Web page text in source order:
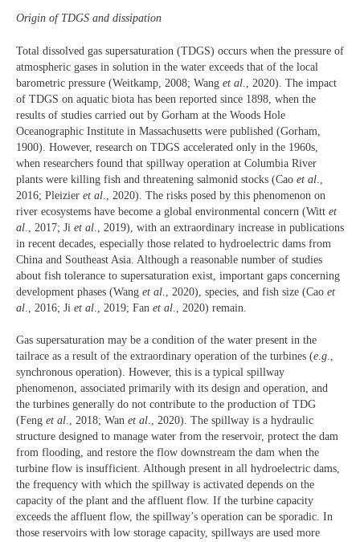
Origin of TDGS and dissipation
Total dissolved gas supersaturation (TDGS) occurs when the pressure of
atmospheric gases in solution in the water exceeds that of the local
barometric pressure (Weitkamp, 2008; Wang et al ., 2020). The impact
of TDGS on aquatic biota has been reported since 1898, when the
results of studies carried out by Gorham at the Woods Hole
Oceanographic Institute in Massachusetts were published (Gorham,
1900). However, research on TDGS accelerated only in the 1960s,
when researchers found that spillway operation at Columbia River
plants were killing fish and threatening salmonid stocks (Cao et al
2016; Pleizier et al ., 2020). The risks posed by this phenomenon on
river ecosystems have become a global environmental concern (Witt et
al ., 2017; Ji et al ., 2019), with an extraordinary increase in publications
in recent decades, especially those related to hydroelectric dams from
China and Southeast Asia. Although a reasonable number of studies
about fish tolerance to supersaturation exist, important gaps concerning
development phases (Wang et al ., 2020), species, and fish size (Cao et
al ., 2016; Ji et al ., 2019; Fan et al ., 2020) remain.
Gas supersaturation may be a condition of the water present in the
tailrace as a result of the extraordinary operation of the turbines (e.g.,
synchronous operation). However, this is a typical spillway
phenomenon, associated primarily with its design and operation, and
the turbines generally do not contribute to the production of TDG
(Feng et al., 2018; Wan et al., 2020). The spillway is a hydraulic
structure designed to manage water from the reservoir, protect the dam
from flooding, and restore the flow downstream the dam when the
turbine flow is insufficient. Although present in all hydroelectric dams,
the frequency with which the spillway is activated depends on the
capacity of the plant and the affluent flow. If the turbine capacity
exceeds the affluent flow, the spillway’s operation can be sporadic. In
those reservoirs with low storage capacity, spillways are used more